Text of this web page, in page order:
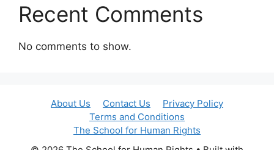
Recent Comments
No comments to show.
About Us Contact Us
Privacy Policy
Terms and Conditions
The School for Human Rights